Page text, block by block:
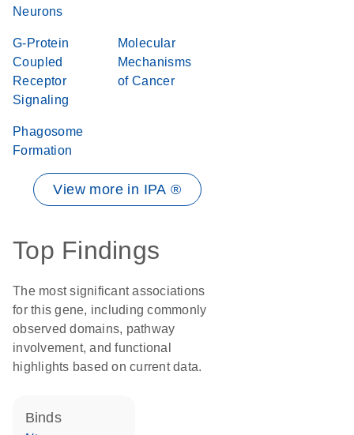
Neurons
G-Protein
Coupled
Receptor
Signaling
Molecular
Mechanisms
of Cancer
Phagosome
Formation
View more in IPA ®
Top Findings
The most significant associations
for this gene, including commonly
observed domains, pathway
involvement, and functional
highlights based on current data.
binds